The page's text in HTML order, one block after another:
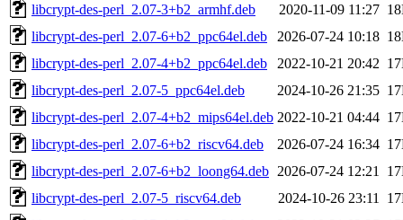
libcrypt-des-perl_2.07-3+b2_armhf.deb
2020-11-09 11:27
libcrypt-des-perl_2.07-6+b2_ppc64el.deb
2026-07-24 10:18
libcrypt-des-perl_2.07-4+b2_ppc64el.deb
2022-10-21 20:42
libcrypt-des-perl_2.07-5_ppc64el.deb
2024-10-26 21:35
libcrypt-des-perl_2.07-4+b2_mips64el.deb 2022-10-21 04:44
libcrypt-des-perl_2.07-6+b2_riscv64.deb
2026-07-24 16:34
libcrypt-des-perl_2.07-6+b2_loong64.deb 2026-07-24 12:21
libcrypt-des-perl_2.07-5_riscv64.deb
2024-10-26 23:11